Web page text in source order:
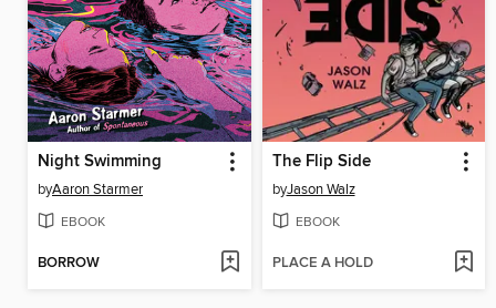
Night Swimming
byAaron Starmer
EBOOK
BORROW
The Flip Side
byJason Walz
EBOOK
PLACE A HOLD